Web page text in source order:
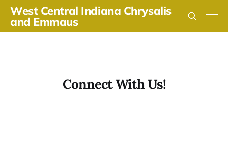
West Central Indiana Chrysalis
and Emmaus
Connect With Us!